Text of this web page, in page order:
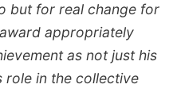
but for real change for
appropriately
as not just his
role in the collective